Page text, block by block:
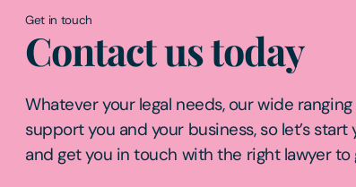
Get in touch
Contact us today
Whatever your legal needs, our wide
support you and your business, so let’s
and get you in touch with the right lawyer to